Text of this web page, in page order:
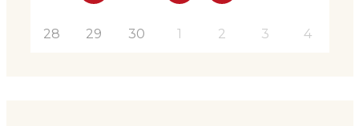
28 29 30 1 2 3 4